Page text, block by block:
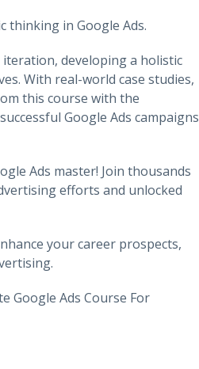
thinking in Google Ads.
developing a holistic
With real-world case studies,
this course with the
Google Ads campaigns
Ads master! Join thousands
efforts and unlocked
your career prospects,
Google Ads Course For